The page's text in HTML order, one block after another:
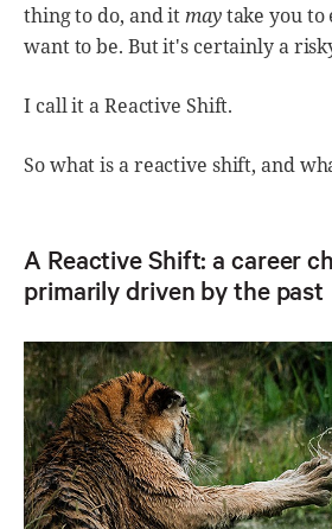
thing to do, and itmaytake you to
want to be. But it's certainly a
I call it a Reactive Shift.
So what is a reactive shift, and
A Reactive Shift: a career
primarily driven by the past